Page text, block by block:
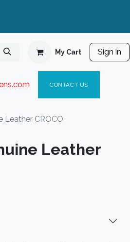
My Cart Sign in
s.com​ CONTACT US
Leather CROCO
Leather